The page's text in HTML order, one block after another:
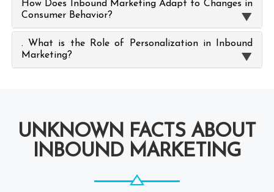
How Does Inbound Marketing Adapt to Changes in
Consumer Behavior?
. What is the Role of Personalization in Inbound
Marketing?
UNKNOWN FACTS ABOUT
INBOUND MARKETING